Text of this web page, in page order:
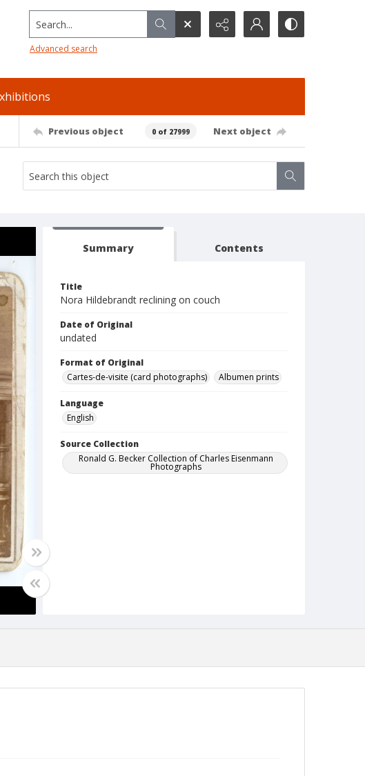
Search...
Advanced search
Previous object 0 of 27999 Next object
Summary Contents
Title
Nora Hildebrandt reclining on couch
Date of Original
undated
Format of Original
Cartes-de-visite (card photographs)
Albumen prints
Language
English
Source Collection
Ronald G. Becker Collection of Charles Eisenmann
Photographs